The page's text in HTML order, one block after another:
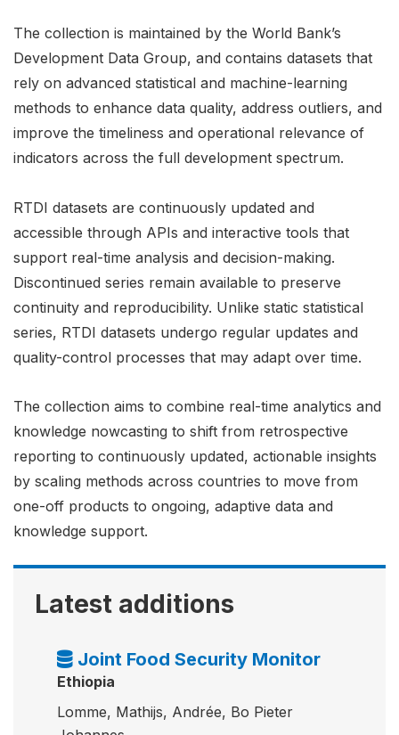
The collection is maintained by the World Bank’s
Development Data Group, and contains datasets that
rely on advanced statistical and machine-learning
methods to enhance data quality, address outliers, and
improve the timeliness and operational relevance of
indicators across the full development spectrum.
RTDI datasets are continuously updated and
accessible through APIs and interactive tools that
support real-time analysis and decision-making.
Discontinued series remain available to preserve
continuity and reproducibility. Unlike static statistical
series, RTDI datasets undergo regular updates and
quality-control processes that may adapt over time.
The collection aims to combine real-time analytics and
knowledge nowcasting to shift from retrospective
reporting to continuously updated, actionable insights
by scaling methods across countries to move from
one-off products to ongoing, adaptive data and
knowledge support.
Latest additions
Joint Food Security Monitor
Ethiopia
Lomme, Mathijs, Andrée, Bo Pieter